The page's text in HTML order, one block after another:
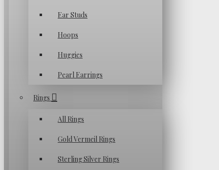
Ear Studs
Hoops
Huggies
Pearl Earrings
Rings
All Rings
Gold Vermeil Rings
Sterling Silver Rings